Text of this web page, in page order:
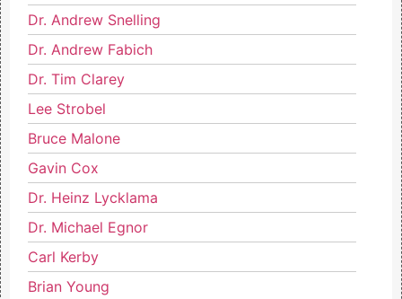
Dr. Andrew Snelling
Dr. Andrew Fabich
Dr. Tim Clarey
Lee Strobel
Bruce Malone
Gavin Cox
Dr. Heinz Lycklama
Dr. Michael Egnor
Carl Kerby
Brian Young